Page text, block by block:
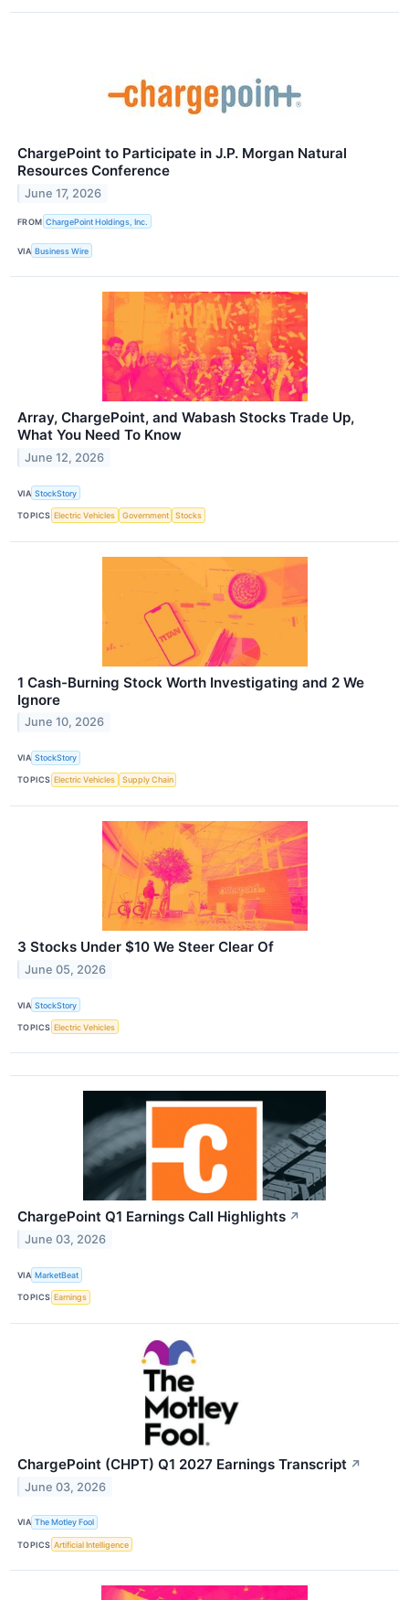
ChargePoint to Participate in J.P. Morgan Natural
Resources Conference
June 17, 2026
FROM ChargePoint Holdings, Inc.
VIA Business Wire
Array, ChargePoint, and Wabash Stocks Trade Up,
What You Need To Know
June 12, 2026
VIA StockStory
TOPICS Electric Vehicles Government Stocks
1 Cash-Burning Stock Worth Investigating and 2 We
Ignore
June 10, 2026
VIA StockStory
TOPICS Electric Vehicles Supply Chain
3 Stocks Under $10 We Steer Clear Of
June 05, 2026
VIA StockStory
TOPICS Electric Vehicles
ChargePoint Q1 Earnings Call Highlights ↗
June 03, 2026
VIA MarketBeat
TOPICS Earnings
ChargePoint (CHPT) Q1 2027 Earnings Transcript ↗
June 03, 2026
VIA The Motley Fool
TOPICS Artificial Intelligence